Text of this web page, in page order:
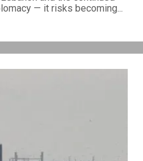
restraint. Right now, none
Lebanon and Israel.
of ongoing bombardment
and the continued
— it risks becoming...